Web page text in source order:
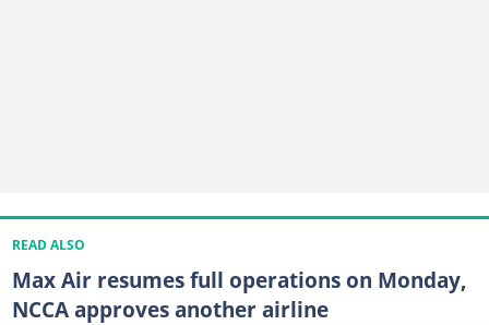
READ ALSO
Max Air resumes full operations on Monday,
NCCA approves another airline